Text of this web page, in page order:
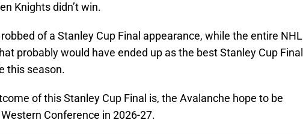
Knights didn’t win.
of a Stanley Cup Final appearance, while the entire NHL
probably would have ended up as the best Stanley Cup Final
this season.
of this Stanley Cup Final is, the Avalanche hope to be
Conference in 2026-27.